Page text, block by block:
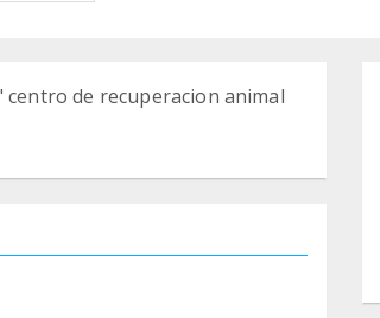
centro de recuperacion animal